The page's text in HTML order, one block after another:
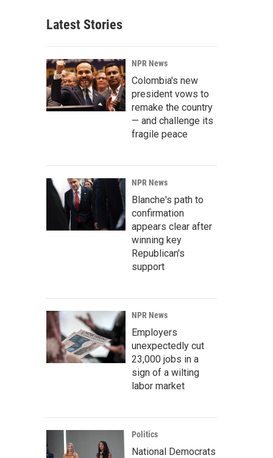
Latest Stories
NPR News
Colombia's new
president vows to
remake the country
— and challenge its
fragile peace
NPR News
Blanche's path to
confirmation
appears clear after
winning key
Republican's
support
NPR News
Employers
unexpectedly cut
23,000 jobs in a
sign of a wilting
labor market
Politics
National Democrats